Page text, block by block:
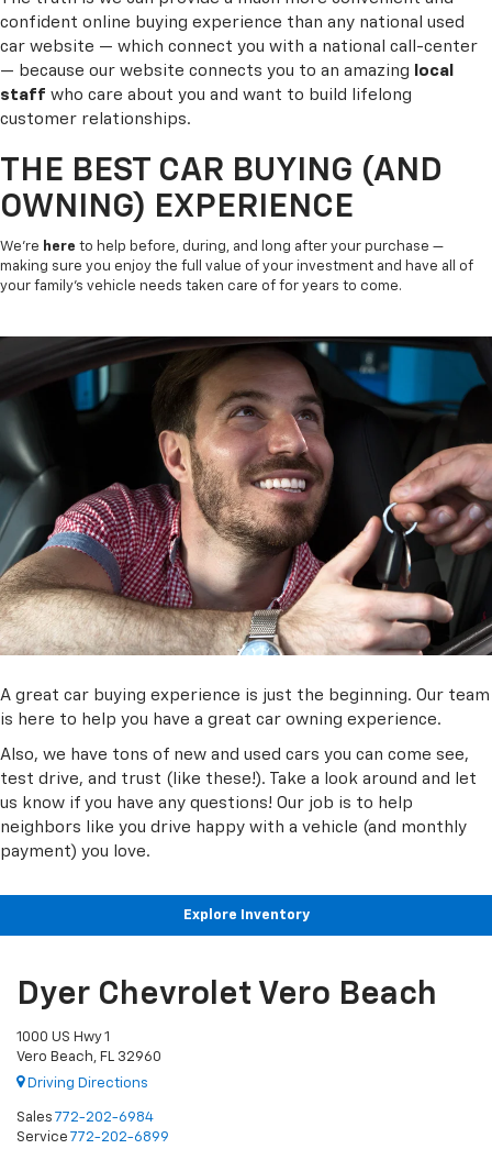
confident online buying experience than any national used
car website — which connect you with a national call-center
— because our website connects you to an amazing
local
staff who care about you and want to build lifelong
customer relationships.
THE BEST CAR BUYING (AND
OWNING) EXPERIENCE
We’re here to help before, during, and long after your purchase —
making sure you enjoy the full value of your investment and have all of
your family’s vehicle needs taken care of for years to come.
A great car buying experience is just the beginning. Our team
is here to help you have a great car owning experience.
Also, we have tons of new and used cars you can come see,
test drive, and trust (like these!). Take a look around and let
us know if you have any questions! Our job is to help
neighbors like you drive happy with a vehicle (and monthly
payment) you love.
Explore Inventory
Dyer Chevrolet Vero Beach
1000 US Hwy 1
Vero Beach, FL 32960
Driving Directions
Sales 772-202-6984
Service 772-202-6899